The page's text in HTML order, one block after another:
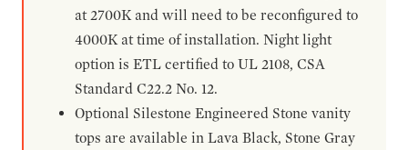
at 2700K and will need to be reconfigured to
4000K at time of installation. Night light
option is ETL certified to UL 2108, CSA
Standard C22.2 No. 12.
Optional Silestone Engineered Stone vanity
tops are available in Lava Black, Stone Gray